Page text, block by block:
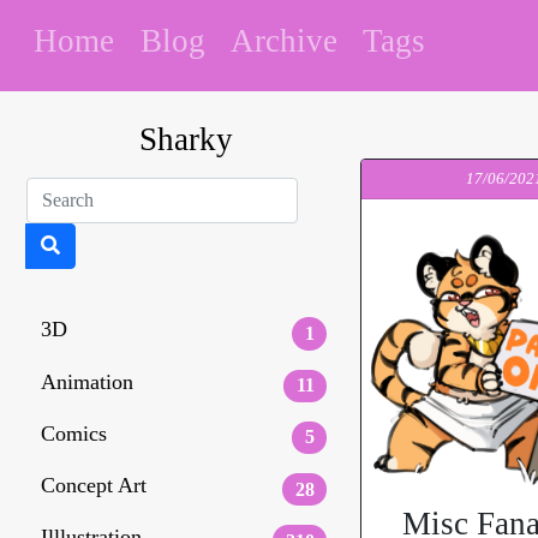
Home Blog Archive Tags
Sharky
3D 1
Animation 11
Comics 5
Concept Art 28
17/06/
Misc